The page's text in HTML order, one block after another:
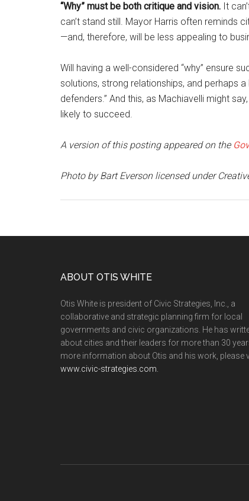
“Why” must be both critique and vision. It
can’t stand still. Mayor Harris often reminds
—and, therefore, will be less appealing to
Will having a well-considered “why” ensure
solutions, strong relationships, and perhaps
defenders.” And this, as Machiavelli might
likely to succeed.
A version of this posting appeared on the
Photo by Bart Everson licensed under
ABOUT OTIS WHITE
Otis White is president of Civic Strategies, Inc., a
collaborative and strategic planning firm for local
governments and civic organizations. He has
about cities and their leaders for more than 30
more information about Otis and his work, please
www.civic-strategies.com.